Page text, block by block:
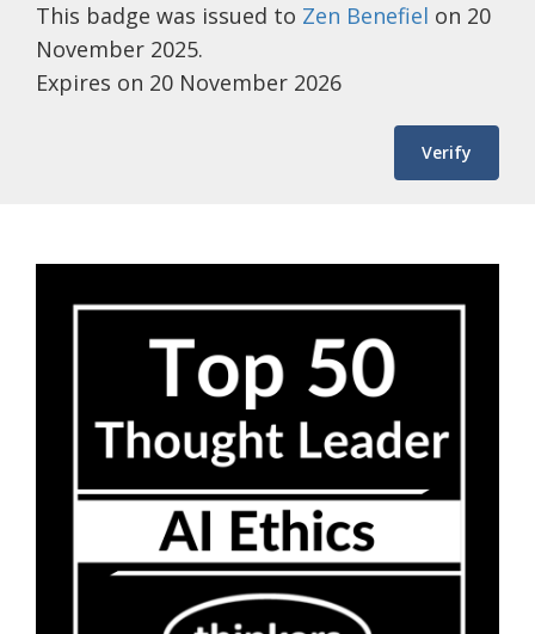
This badge was issued to Zen Benefiel on 20
November 2025.
Expires on 20 November 2026
Verify